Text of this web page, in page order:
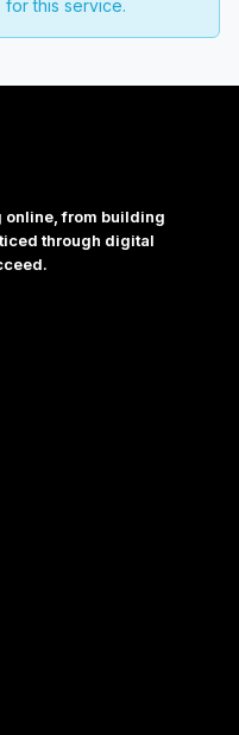
this service.
online, from building
through digital